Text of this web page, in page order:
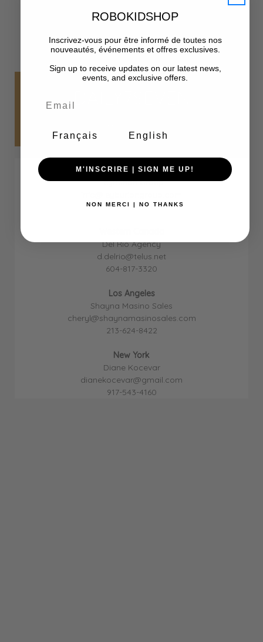
DAILY7SEVEN
Ontario
LeyBurlon Group
416-953-2057
Del Rio Agency
d.delrio@telus.net
604-817-3320
Los Angeles
Shayna Masino Sales
cheryl@shaynamasinosales.com
213-624-8422
New York
Diane Kocevar
dianekocevar@gmail.com
917-543-4160
ROBOKIDSHOP
Inscrivez-vous pour être informé de toutes nos
nouveautés, événements et offres exclusives.
Sign up to receive updates on our latest news,
events, and exclusive offers.
Français English
M'INSCRIRE | SIGN ME UP!
NON MERCI | NO THANKS